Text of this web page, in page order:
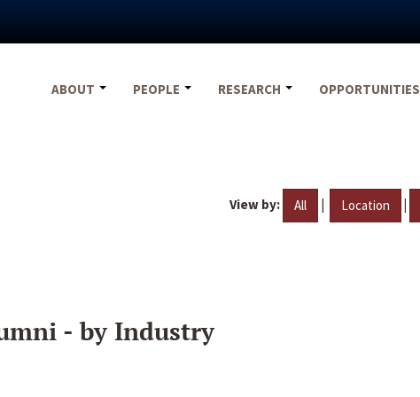
ABOUT
PEOPLE RESEARCH OPPORTUNITIES
View by: All | Location |
- by Industry